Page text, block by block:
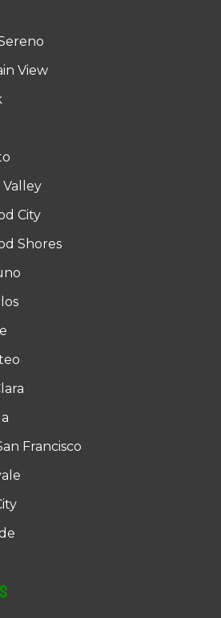
View
City
Shores
Francisco